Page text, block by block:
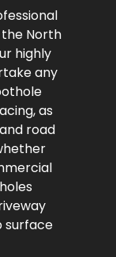
North
highly
any
as
road
surface